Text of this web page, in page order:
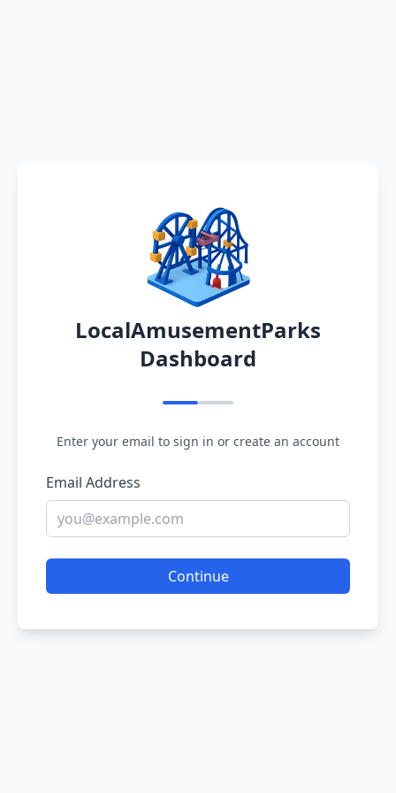
LocalAmusementParks
Dashboard
Enter your email to sign in or create an account
Email Address
Continue